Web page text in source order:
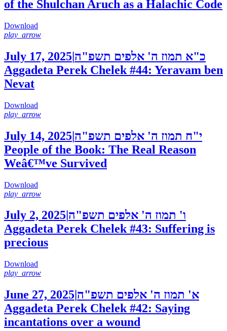
of the Shulchan Aruch as a Halachic Code
Download
play_arrow
July 17, 2025|כ"א תמוז ה' אלפים תשפ"ה
Aggadeta Perek Chelek #44: Yeravam ben
Nevat
Download
play_arrow
July 14, 2025|י"ח תמוז ה' אלפים תשפ"ה
People of the Book: The Real Reason
Weâ€™ve Survived
Download
play_arrow
July 2, 2025 ו' תמוז ה' אלפים תשפ"ה
Aggadeta Perek Chelek #43: Suffering is
precious
Download
play_arrow
June 27, 2025 א' תמוז ה' אלפים תשפ"ה
Aggadeta Perek Chelek #42: Saying
incantations over a wound